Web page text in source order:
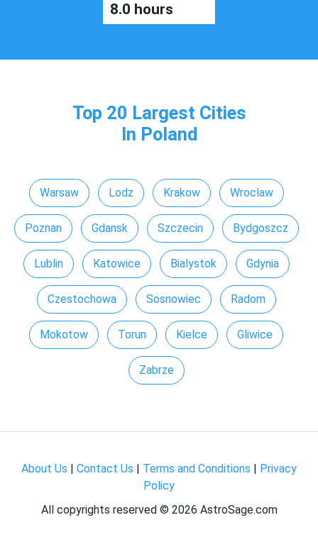
8.0 hours
Top 20 Largest Cities
In Poland
Warsaw Lodz Krakow Wroclaw
Poznan Gdansk Szczecin Bydgoszcz
Lublin Katowice Bialystok Gdynia
Czestochowa Sosnowiec Radom
Mokotow Torun Kielce Gliwice
Zabrze
About Us Contact Us Terms and Conditions
Privacy
Policy
All copyrights reserved © 2026 AstroSage.com